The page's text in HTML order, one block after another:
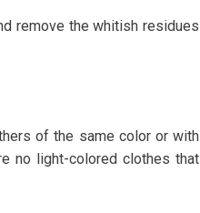
remove the whitish residues
of the same color or with
no light-colored clothes that